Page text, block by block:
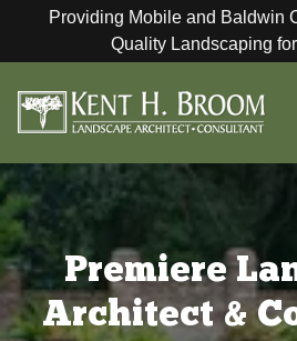
Providing Mobile and Baldwin
Quality Landscaping
Premiere
Architect &